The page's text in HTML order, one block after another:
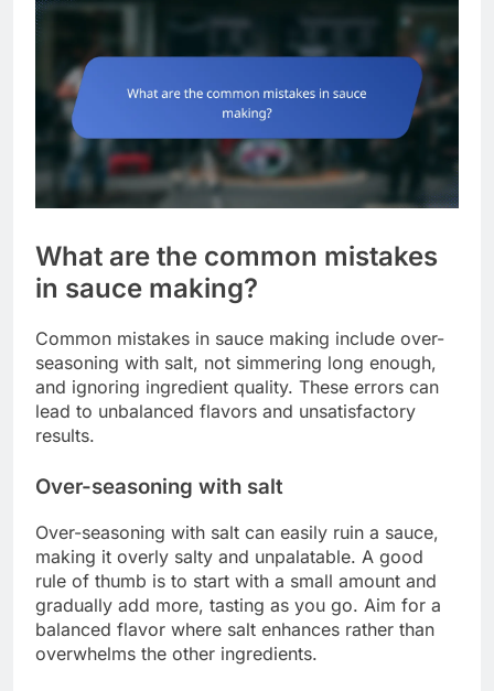
What are the common mistakes
in sauce making?
Common mistakes in sauce making include over-
seasoning with salt, not simmering long enough,
and ignoring ingredient quality. These errors can
lead to unbalanced flavors and unsatisfactory
results.
Over-seasoning with salt
Over-seasoning with salt can easily ruin a sauce,
making it overly salty and unpalatable. A good
rule of thumb is to start with a small amount and
gradually add more, tasting as you go. Aim for a
balanced flavor where salt enhances rather than
overwhelms the other ingredients.